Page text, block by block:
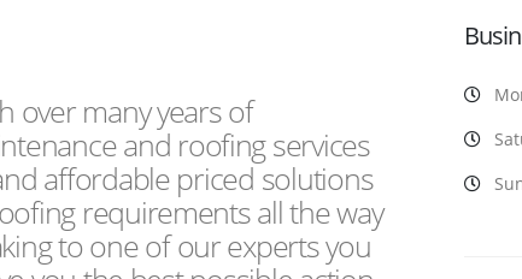
over many years of
and roofing services
affordable priced solutions
requirements all the way
to one of our experts you